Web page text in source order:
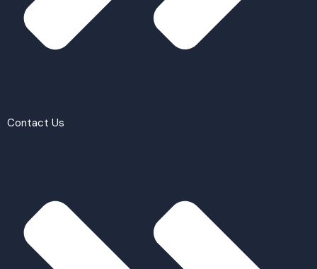
Contact Us